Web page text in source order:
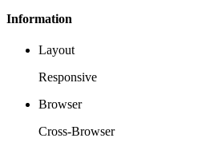
Information
Layout
Responsive
Browser
Cross-Browser